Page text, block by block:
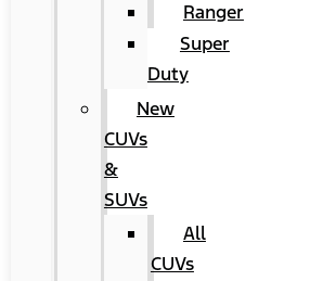
Ranger
Super
Duty
New
CUVs
&
SUVs
All
CUVs